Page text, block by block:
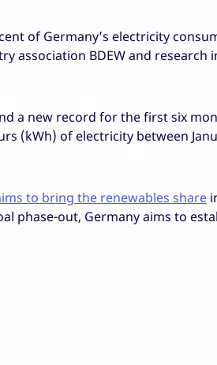
of Germany’s electricity
association BDEW and research
a new record for the first six
(kWh) of electricity between
to bring the renewables share
phase-out, Germany aims to